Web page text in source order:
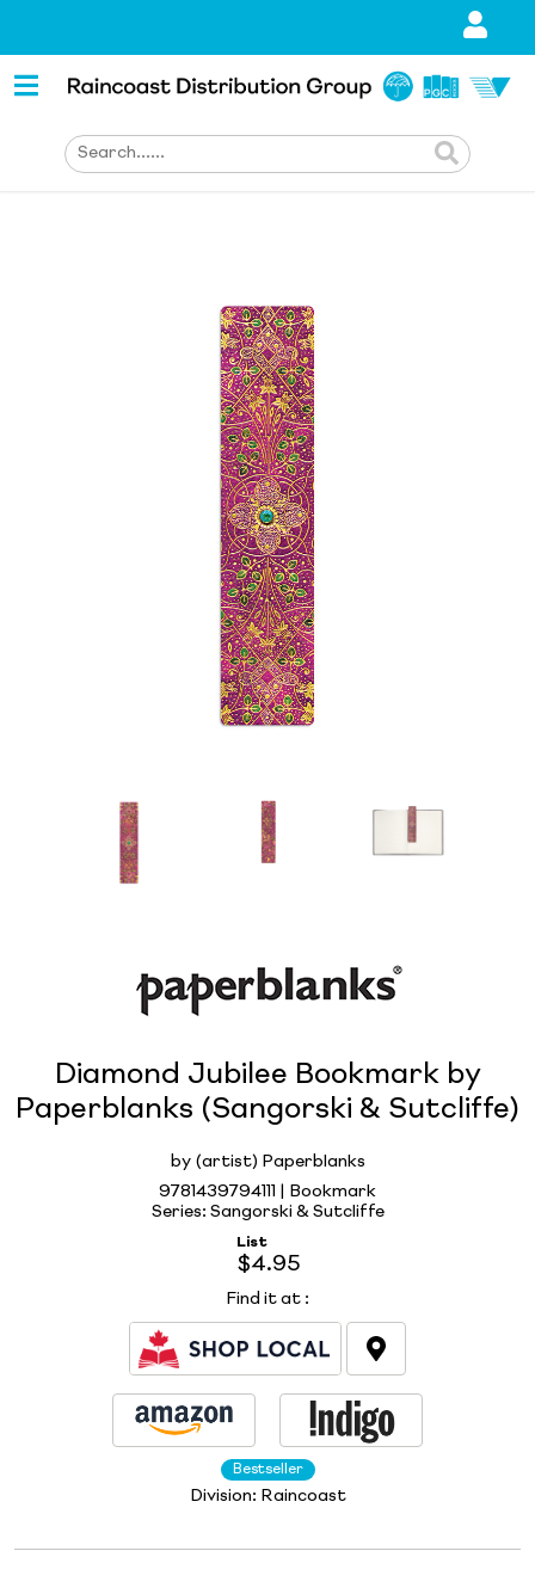
Diamond Jubilee Bookmark by
Paperblanks (Sangorski & Sutcliffe)
by (artist) Paperblanks
9781439794111 | Bookmark
Series: Sangorski & Sutcliffe
List
$4.95
Find it at :
Bestseller
Division: Raincoast